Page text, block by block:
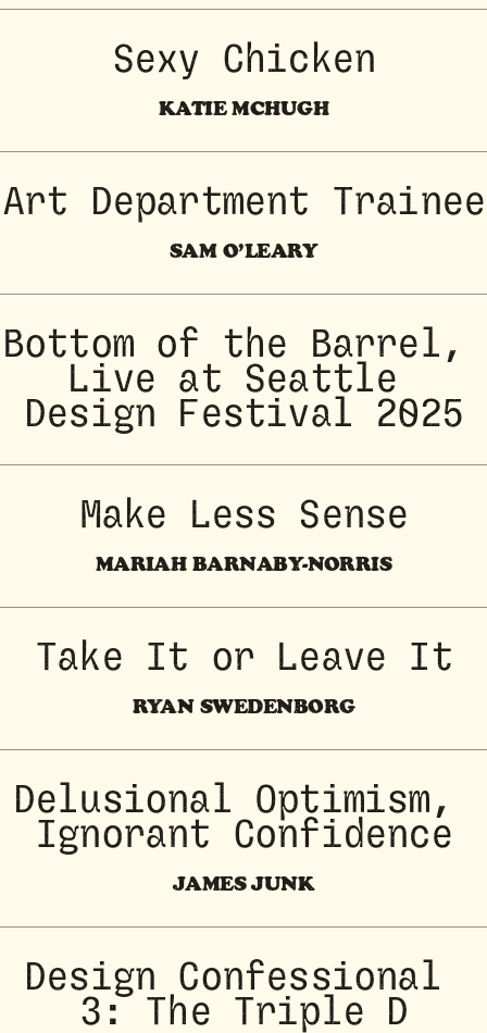
Sexy Chicken
KATIE MCHUGH
Art Department Trainee
SAM O’LEARY
Bottom of the Barrel,
Live at Seattle
Design Festival 2025
Make Less Sense
MARIAH BARNABY-NORRIS
Take It or Leave It
RYAN SWEDENBORG
Delusional Optimism,
Ignorant Confidence
JAMES JUNK
Design Confessional
3: The Triple D